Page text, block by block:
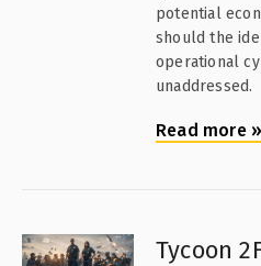
potential
should the
operational
unaddressed.
Read more »
Tycoon